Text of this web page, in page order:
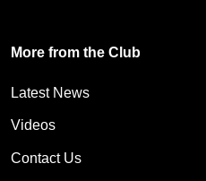
More from the Club
Latest News
Videos
Contact Us